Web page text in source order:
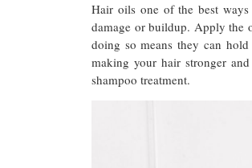
Hair oils one of the best
damage or buildup. Apply the
doing so means they can
making your hair stronger
shampoo treatment.